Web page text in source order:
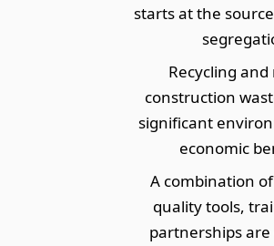
starts at the
Recycling
construction
significant
economic
A combination
quality tools,
partnerships